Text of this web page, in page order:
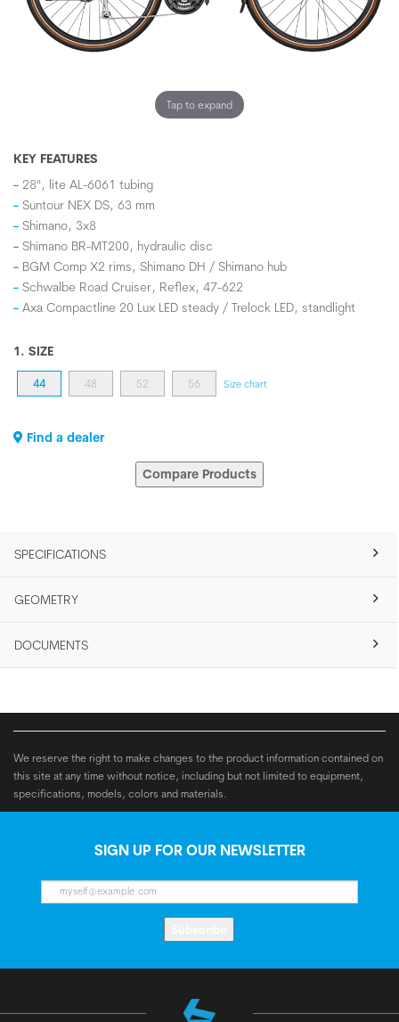
Tap to expand
KEY FEATURES
28", lite AL-6061 tubing
Suntour NEX DS, 63 mm
Shimano, 3x8
Shimano BR-MT200, hydraulic disc
BGM Comp X2 rims, Shimano DH / Shimano hub
Schwalbe Road Cruiser, Reflex, 47-622
Axa Compactline 20 Lux LED steady / Trelock LED, standlight
1. SIZE
44 48 52 56 Size chart
Find a dealer
Compare Products
SPECIFICATIONS
GEOMETRY
DOCUMENTS
We reserve the right to make changes to the product information contained on
this site at any time without notice, including but not limited to equipment,
specifications, models, colors and materials.
SIGN UP FOR OUR NEWSLETTER